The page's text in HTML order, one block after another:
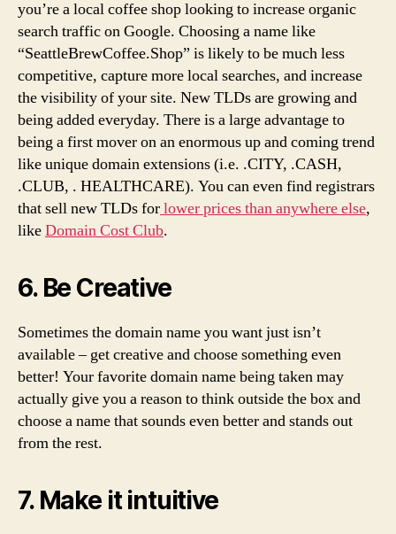
you’re a local coffee shop looking to increase organic
search traffic on Google. Choosing a name like
“SeattleBrewCoffee.Shop” is likely to be much less
competitive, capture more local searches, and increase
the visibility of your site. New TLDs are growing and
being added everyday. There is a large advantage to
being a first mover on an enormous up and coming trend
like unique domain extensions (i.e. .CITY, .CASH,
.CLUB, . HEALTHCARE). You can even find registrars
that sell new TLDs forlower prices than anywhere else,
likeDomain Cost Club.
6. Be Creative
Sometimes the domain name you want just isn’t
available – get creative and choose something even
better! Your favorite domain name being taken may
actually give you a reason to think outside the box and
choose a name that sounds even better and stands out
from the rest.
7. Make it intuitive